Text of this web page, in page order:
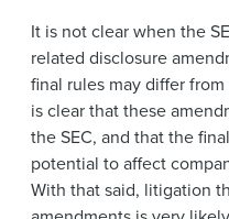
It is not clear when the
related disclosure
final rules may differ
is clear that these
the SEC, and that the
potential to affect
With that said, litigation